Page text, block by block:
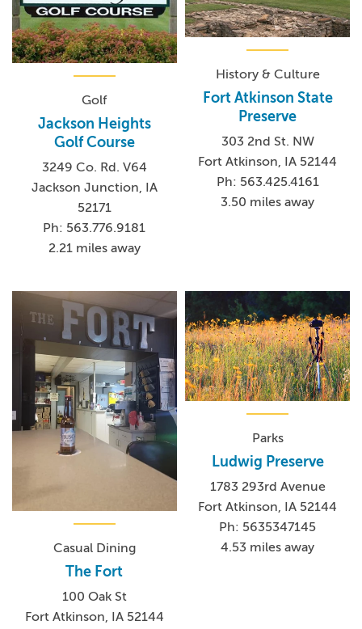
Golf
Jackson Heights
Golf Course
3249 Co. Rd. V64
Jackson Junction, IA
52171
Ph: 563.776.9181
2.21 miles away
History & Culture
Fort Atkinson State
Preserve
303 2nd St. NW
Fort Atkinson, IA 52144
Ph: 563.425.4161
3.50 miles away
Casual Dining
The Fort
100 Oak St
Fort Atkinson, IA 52144
Parks
Ludwig Preserve
1783 293rd Avenue
Fort Atkinson, IA 52144
Ph: 5635347145
4.53 miles away